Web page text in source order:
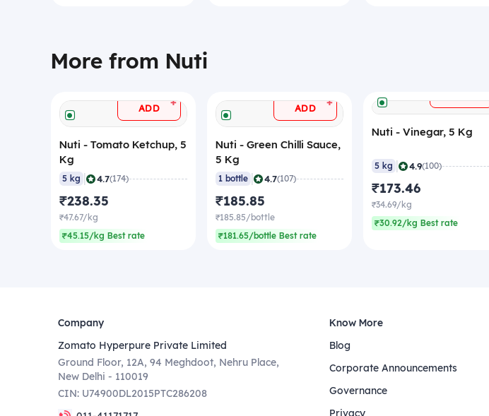
More from Nuti
ADD +
Nuti - Tomato Ketchup, 5
Kg
5 kg 4.7(174)
₹238.35
₹47.67/kg
₹45.15/kg Best rate
ADD +
Nuti - Green Chilli Sauce,
5 Kg
1 bottle 4.7(107)
₹185.85
₹185.85/bottle
₹181.65/bottle Best rate
Nuti - Vinegar, 5 Kg
5 kg 4.9(100)
₹173.46
₹34.69/kg
₹30.92/kg Best rate
Company
Zomato Hyperpure Private Limited
Ground Floor, 12A, 94 Meghdoot, Nehru Place,
New Delhi - 110019
CIN: U74900DL2015PTC286208
Know More
Blog
Corporate Announcements
Governance
Privacy